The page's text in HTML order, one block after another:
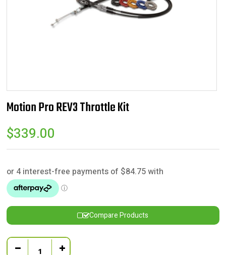
Motion Pro REV3 Throttle Kit
$339.00
Compare Products
Quantity